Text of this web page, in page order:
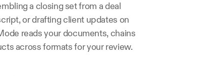
a closing set from a deal
or drafting client updates on
reads your documents, chains
across formats for your review.